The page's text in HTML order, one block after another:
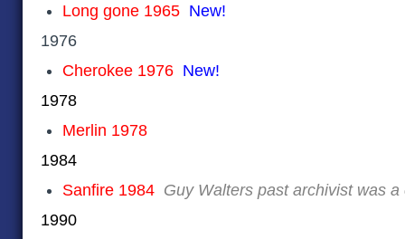
Long gone 1965 New!
1976
Cherokee 1976 New!
1978
Merlin 1978
1984
Sanfire 1984 Guy Walters past archivist was
1990